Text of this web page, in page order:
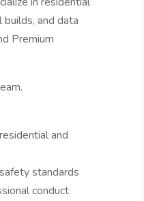
builds, and data
Premium
and
standards
conduct